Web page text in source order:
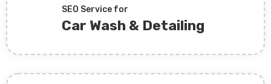
SEO Service for
Car Wash & Detailing